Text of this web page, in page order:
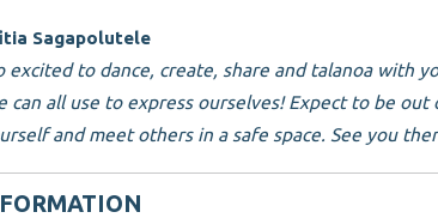
Sagapolutele
excited to dance, create, share and talanoa with
can all use to express ourselves! Expect to be
and meet others in a safe space. See you